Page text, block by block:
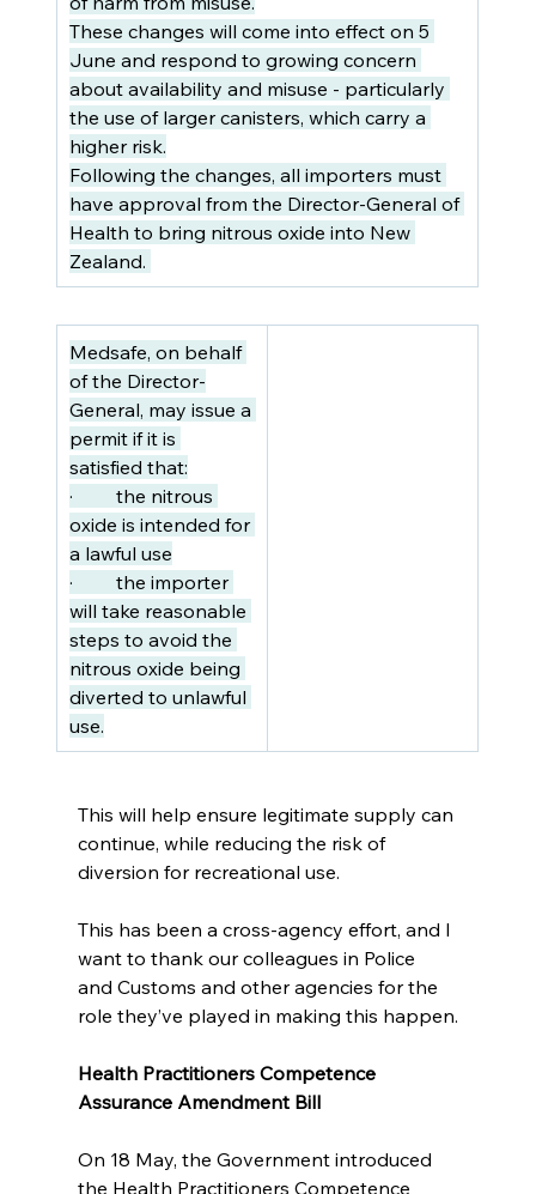
These changes will come into effect on 5
June and respond to growing concern
about availability and misuse - particularly
the use of larger canisters, which carry a
higher risk.
Following the changes, all importers must
have approval from the Director-General of
Health to bring nitrous oxide into New
Zealand.
Medsafe, on behalf
of the Director-
General, may issue a
permit if it is
satisfied that:
·         the nitrous
oxide is intended for
a lawful use
·         the importer
will take reasonable
steps to avoid the
nitrous oxide being
diverted to unlawful
use.
This will help ensure legitimate supply can
continue, while reducing the risk of
diversion for recreational use.
This has been a cross-agency effort, and I
want to thank our colleagues in Police
and Customs and other agencies for the
role they’ve played in making this happen.
Health Practitioners Competence
Assurance Amendment Bill
On 18 May, the Government introduced
the Health Practitioners Competence